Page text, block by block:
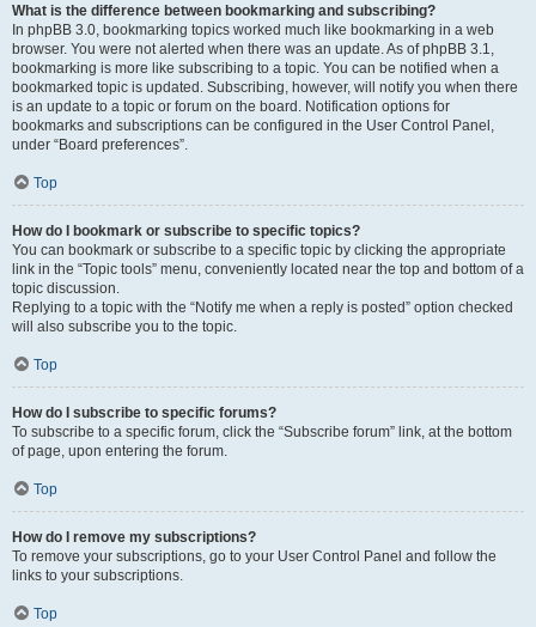
What is the difference between bookmarking and subscribing?
In phpBB 3.0, bookmarking topics worked much like bookmarking in a web
browser. You were not alerted when there was an update. As of phpBB 3.1,
bookmarking is more like subscribing to a topic. You can be notified when a
bookmarked topic is updated. Subscribing, however, will notify you when there
is an update to a topic or forum on the board. Notification options for
bookmarks and subscriptions can be configured in the User Control Panel,
under “Board preferences”.
Top
How do I bookmark or subscribe to specific topics?
You can bookmark or subscribe to a specific topic by clicking the appropriate
link in the “Topic tools” menu, conveniently located near the top and bottom of a
topic discussion.
Replying to a topic with the “Notify me when a reply is posted” option checked
will also subscribe you to the topic.
Top
How do I subscribe to specific forums?
To subscribe to a specific forum, click the “Subscribe forum” link, at the bottom
of page, upon entering the forum.
Top
How do I remove my subscriptions?
To remove your subscriptions, go to your User Control Panel and follow the
links to your subscriptions.
Top